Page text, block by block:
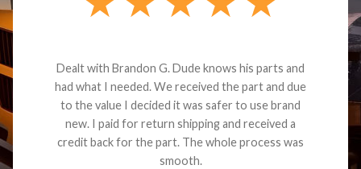
Dealt with Brandon G. Dude knows his parts and
had what I needed. We received the part and due
to the value I decided it was safer to use brand
new. I paid for return shipping and received a
credit back for the part. The whole process was
smooth.